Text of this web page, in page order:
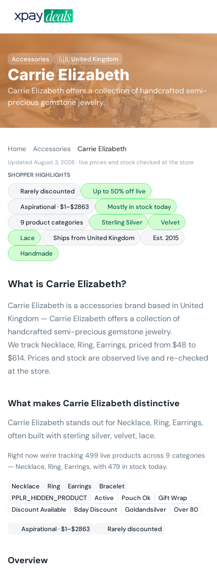
Accessories 🇬🇧 United Kingdom
Carrie Elizabeth
Carrie Elizabeth offers a collection of handcrafted semi-
precious gemstone jewelry.
Home Accessories Carrie Elizabeth
Updated August 3, 2026 · live prices and stock checked at the store
SHOPPER HIGHLIGHTS
Rarely discounted
Up to 50% off live
Aspirational · $1–$2863
Mostly in stock today
9 product categories
Sterling Silver
Velvet
Lace
Ships from United Kingdom
Est. 2015
Handmade
What is Carrie Elizabeth?
Carrie Elizabeth is a accessories brand based in United
Kingdom — Carrie Elizabeth offers a collection of
handcrafted semi-precious gemstone jewelry.
We track Necklace, Ring, Earrings, priced from $48 to
$614. Prices and stock are observed live and re-checked
at the store.
What makes Carrie Elizabeth distinctive
Carrie Elizabeth stands out for Necklace, Ring, Earrings,
often built with sterling silver, velvet, lace.
Right now we're tracking 499 live products across 9 categories
— Necklace, Ring, Earrings, with 479 in stock today.
Necklace Ring Earrings
Bracelet
PPLR_HIDDEN_PRODUCT
Active Pouch Ok
Gift Wrap
Discount Available
Bday Discount Goldandsilver Over 80
Aspirational · $1–$2863 Rarely discounted
Overview